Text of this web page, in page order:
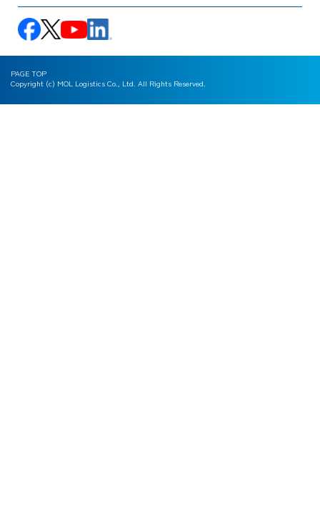
Copyright (c) MOL Logistics Co., Ltd. All Rights Reserved.
PAGE TOP